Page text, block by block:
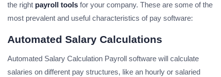
the right payroll tools for your company. These are some of the
most prevalent and useful characteristics of pay software:
Automated Salary Calculations
Automated Salary Calculation Payroll software will calculate
salaries on different pay structures, like an hourly or salaried